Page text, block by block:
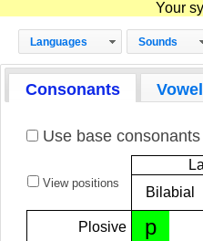
Your
Languages Sounds
Consonants
Use base
View positions
Bilabial
Plosive p